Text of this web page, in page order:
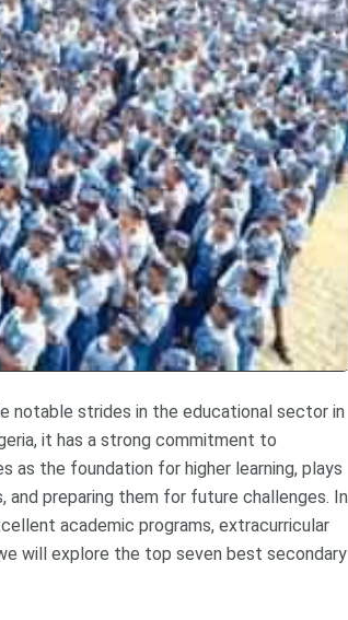
notable strides in the educational sector in
it has a strong commitment to
as the foundation for higher learning, plays
preparing them for future challenges. In
academic programs, extracurricular
will explore the top seven best secondary